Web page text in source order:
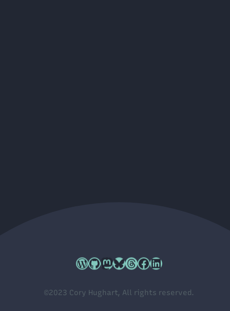
Cory's WordPress.org profile
Cory's GitHub profile
Cory's Mastodon profile
Cory's Bluesky profile
Cory's Threads profile
Cory's Facebook profile
Cory's LinkedIn profile
©2023 Cory Hughart, All rights reserved.